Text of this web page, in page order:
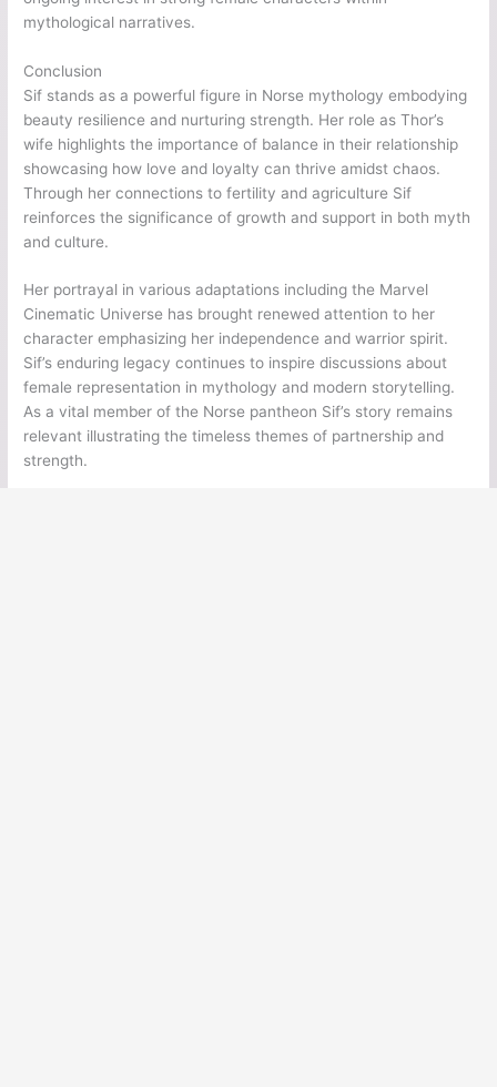
mythological narratives.
Conclusion
Sif stands as a powerful figure in Norse mythology embodying
beauty resilience and nurturing strength. Her role as Thor’s
wife highlights the importance of balance in their relationship
showcasing how love and loyalty can thrive amidst chaos.
Through her connections to fertility and agriculture Sif
reinforces the significance of growth and support in both myth
and culture.
Her portrayal in various adaptations including the Marvel
Cinematic Universe has brought renewed attention to her
character emphasizing her independence and warrior spirit.
Sif’s enduring legacy continues to inspire discussions about
female representation in mythology and modern storytelling.
As a vital member of the Norse pantheon Sif’s story remains
relevant illustrating the timeless themes of partnership and
strength.